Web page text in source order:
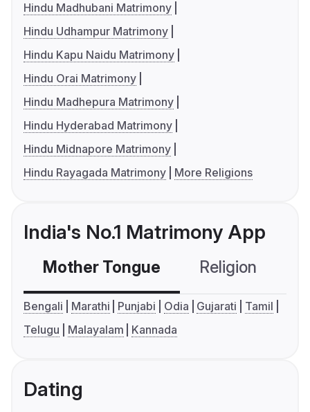
Hindu Madhubani Matrimony
Hindu Udhampur Matrimony
Hindu Kapu Naidu Matrimony
Hindu Orai Matrimony
Hindu Madhepura Matrimony
Hindu Hyderabad Matrimony
Hindu Midnapore Matrimony
Hindu Rayagada Matrimony
More Religions
India's No.1 Matrimony App
Mother Tongue Religion
Bengali Marathi Punjabi Odia Gujarati
Tamil
Telugu
Malayalam Kannada
Dating